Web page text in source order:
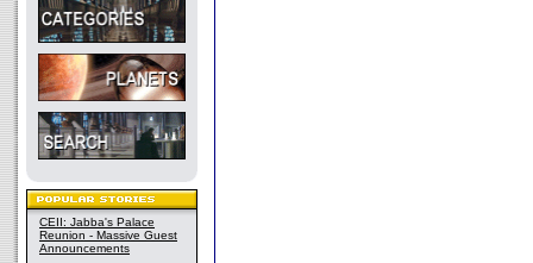
CEII: Jabba's Palace
Reunion - Massive Guest
Announcements